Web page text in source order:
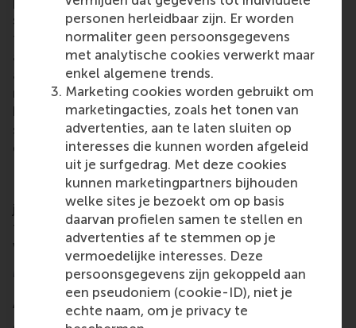
personen herleidbaar zijn. Er worden
normaliter geen persoonsgegevens
met analytische cookies verwerkt maar
enkel algemene trends.
Marketing cookies worden gebruikt om
marketingacties, zoals het tonen van
advertenties, aan te laten sluiten op
interesses die kunnen worden afgeleid
uit je surfgedrag. Met deze cookies
kunnen marketingpartners bijhouden
welke sites je bezoekt om op basis
daarvan profielen samen te stellen en
advertenties af te stemmen op je
vermoedelijke interesses. Deze
persoonsgegevens zijn gekoppeld aan
een pseudoniem (cookie-ID), niet je
echte naam, om je privacy te
soon. There are simply too many details and human
factors that AI cannot yet assess as well as a trained
analysts’ mind could. Nonetheless, AI already plays
an important role in augmenting the skills of our
members and therefore future consultants and
business leaders. It is absolutely crucial for all
students to stay on top of the latest technological
developments and use them to their advantage.”
In recognition of #WorldCaseTeachingDay
February, let's acknowledge the CDC's impactful
journey and the transformative power of case
teaching, bridging the gap between theory and real-
world application.
More information
About RSM’s Case Development Centre